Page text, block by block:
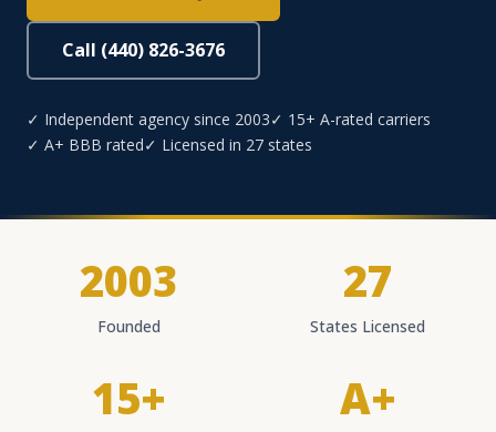
Call (440) 826-3676
✓ Independent agency since 2003✓ 15+ A-rated carriers
✓ A+ BBB rated✓ Licensed in 27 states
2003
Founded
27
States Licensed
15+ A+